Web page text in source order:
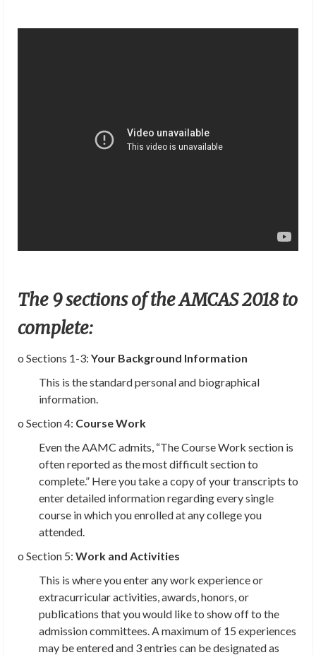
The 9 sections of the AMCAS 2018 to
complete:
o Sections 1-3: Your Background Information
This is the standard personal and biographical
information.
o Section 4: Course Work
Even the AAMC admits, “The Course Work section is
often reported as the most difficult section to
complete.” Here you take a copy of your transcripts to
enter detailed information regarding every single
course in which you enrolled at any college you
attended.
o Section 5: Work and Activities
This is where you enter any work experience or
extracurricular activities, awards, honors, or
publications that you would like to show off to the
admission committees. A maximum of 15 experiences
may be entered and 3 entries can be designated as